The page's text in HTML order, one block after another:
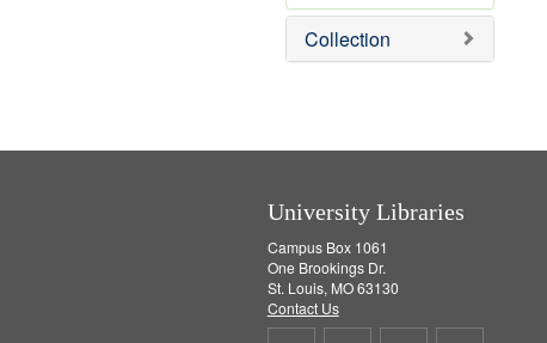
e
m
o
Collection
University Libraries
Campus Box 1061
One Brookings Dr.
St. Louis, MO 63130
Contact Us